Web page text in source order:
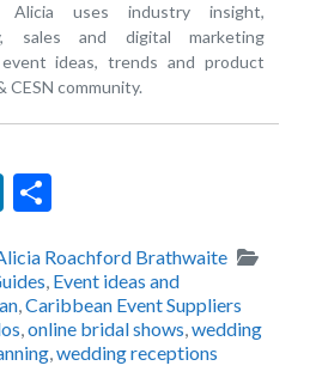
Alicia uses industry insight,
sales and digital marketing
ideas, trends and product
CESN community.
LinkedIn
Roachford Brathwaite
, Event ideas and
,Caribbean Event Suppliers
,online bridal shows,wedding
,wedding receptions